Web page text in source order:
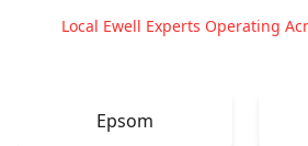
Local Ewell Experts Operating
Epsom